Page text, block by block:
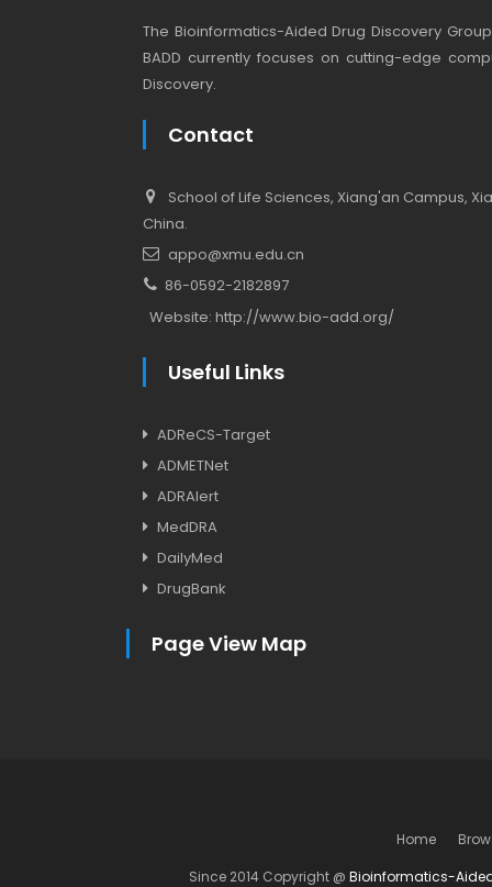
The Bioinformatics-Aided Drug Discovery
BADD currently focuses on cutting-edge
Discovery.
Contact
School of Life Sciences, Xiang'an Campus,
China.
appo@xmu.edu.cn
86-0592-2182897
Website: http://www.bio-add.org/
Useful Links
ADReCS-Target
ADMETNet
ADRAlert
MedDRA
DailyMed
DrugBank
Page View Map
Home
Since 2014 Copyright @ Bioinformatics-